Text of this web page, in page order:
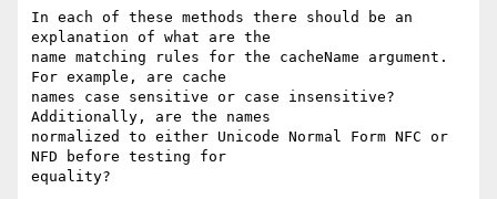
In each of these methods there should be an
explanation of what are the
name matching rules for the cacheName argument.
For example, are cache
names case sensitive or case insensitive?
Additionally, are the names
normalized to either Unicode Normal Form NFC or
NFD before testing for
equality?